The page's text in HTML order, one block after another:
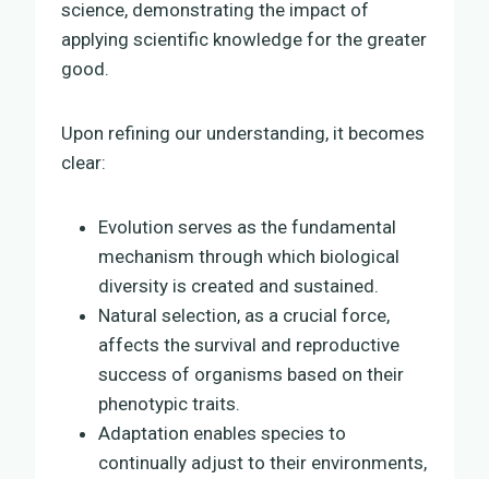
science, demonstrating the impact of
applying scientific knowledge for the greater
good.
Upon refining our understanding, it becomes
clear:
Evolution serves as the fundamental
mechanism through which biological
diversity is created and sustained.
Natural selection, as a crucial force,
affects the survival and reproductive
success of organisms based on their
phenotypic traits.
Adaptation enables species to
continually adjust to their environments,